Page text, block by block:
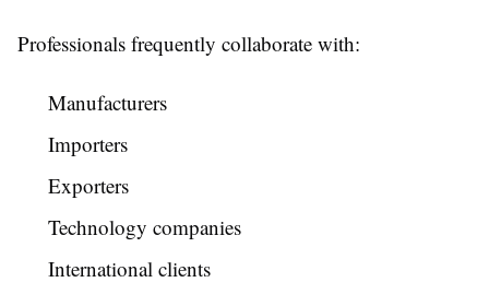
Professionals frequently collaborate with:
Manufacturers
Importers
Exporters
Technology companies
International clients